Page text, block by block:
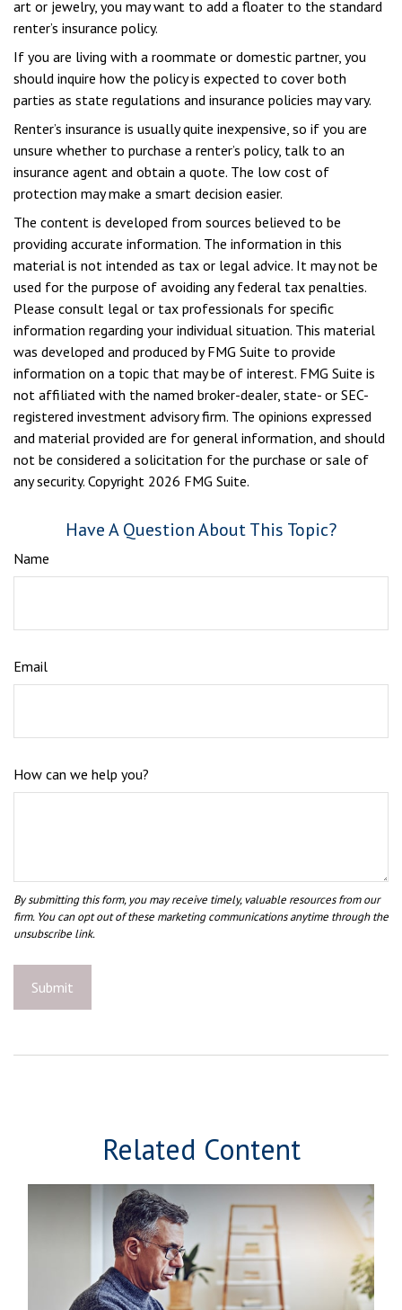
art or jewelry, you may want to add a floater to the standard
renter’s insurance policy.
If you are living with a roommate or domestic partner, you
should inquire how the policy is expected to cover both
parties as state regulations and insurance policies may vary.
Renter’s insurance is usually quite inexpensive, so if you are
unsure whether to purchase a renter’s policy, talk to an
insurance agent and obtain a quote. The low cost of
protection may make a smart decision easier.
The content is developed from sources believed to be
providing accurate information. The information in this
material is not intended as tax or legal advice. It may not be
used for the purpose of avoiding any federal tax penalties.
Please consult legal or tax professionals for specific
information regarding your individual situation. This material
was developed and produced by FMG Suite to provide
information on a topic that may be of interest. FMG Suite is
not affiliated with the named broker-dealer, state- or SEC-
registered investment advisory firm. The opinions expressed
and material provided are for general information, and should
not be considered a solicitation for the purchase or sale of
any security. Copyright 2026 FMG Suite.
Have A Question About This Topic?
Name
Email
How can we help you?
Related Content